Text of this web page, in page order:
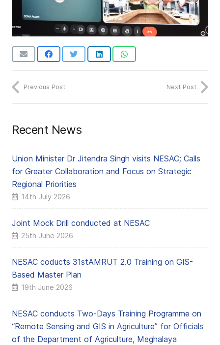
Previous Post Next Post
Recent News
Union Minister Dr Jitendra Singh visits NESAC; Calls
for Greater Collaboration and Focus on Strategic
Regional Priorities
14th July 2026
Joint Mock Drill conducted at NESAC
25th June 2026
NESAC coducts 31stAMRUT 2.0 Training on GIS-
Based Master Plan
19th June 2026
NESAC conducts Two-Days Training Programme on
“Remote Sensing and GIS in Agriculture” for Officials
of the Department of Agriculture, Meghalaya